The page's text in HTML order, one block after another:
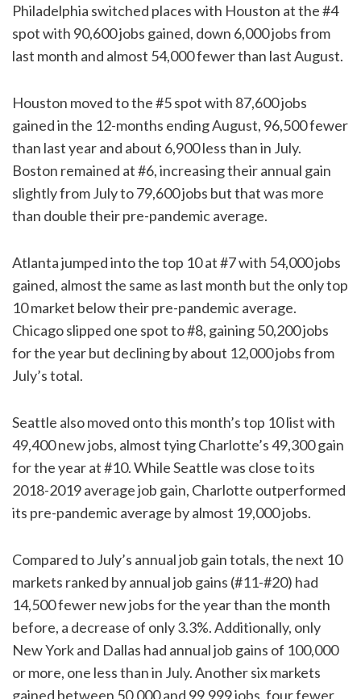
Philadelphia switched places with Houston at the #4
spot with 90,600 jobs gained, down 6,000 jobs from
last month and almost 54,000 fewer than last August.
Houston moved to the #5 spot with 87,600 jobs
gained in the 12-months ending August, 96,500 fewer
than last year and about 6,900 less than in July.
Boston remained at #6, increasing their annual gain
slightly from July to 79,600 jobs but that was more
than double their pre-pandemic average.
Atlanta jumped into the top 10 at #7 with 54,000 jobs
gained, almost the same as last month but the only top
10 market below their pre-pandemic average.
Chicago slipped one spot to #8, gaining 50,200 jobs
for the year but declining by about 12,000 jobs from
July’s total.
Seattle also moved onto this month’s top 10 list with
49,400 new jobs, almost tying Charlotte’s 49,300 gain
for the year at #10. While Seattle was close to its
2018-2019 average job gain, Charlotte outperformed
its pre-pandemic average by almost 19,000 jobs.
Compared to July’s annual job gain totals, the next 10
markets ranked by annual job gains (#11-#20) had
14,500 fewer new jobs for the year than the month
before, a decrease of only 3.3%. Additionally, only
New York and Dallas had annual job gains of 100,000
or more, one less than in July. Another six markets
gained between 50,000 and 99,999 jobs, four fewer